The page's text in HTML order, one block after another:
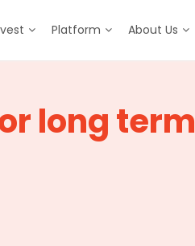
Platform About Us
long term